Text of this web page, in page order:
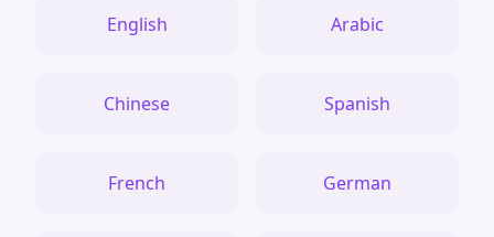
English Arabic
Chinese Spanish
French German